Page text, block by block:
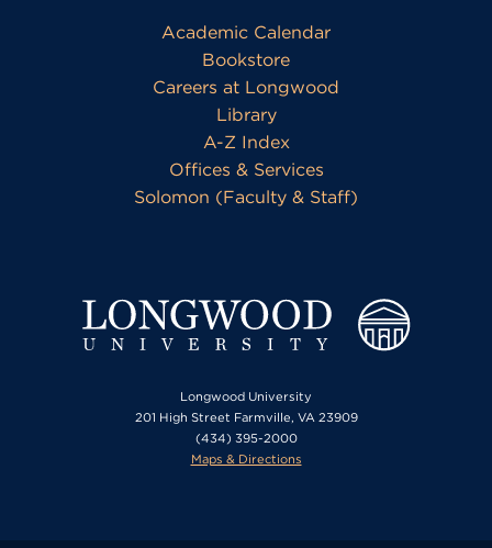
Academic Calendar
Bookstore
Careers at Longwood
Library
A-Z Index
Offices & Services
Solomon (Faculty & Staff)
Longwood University
201 High Street Farmville, VA 23909
(434) 395-2000
Maps & Directions